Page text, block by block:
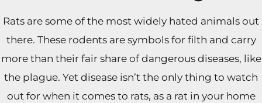
Rats are some of the most widely hated animals out
there. These rodents are symbols for filth and carry
more than their fair share of dangerous diseases, like
the plague. Yet disease isn’t the only thing to watch
out for when it comes to rats, as a rat in your home